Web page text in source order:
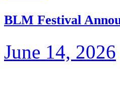
BLM Festival
June 14, 2026